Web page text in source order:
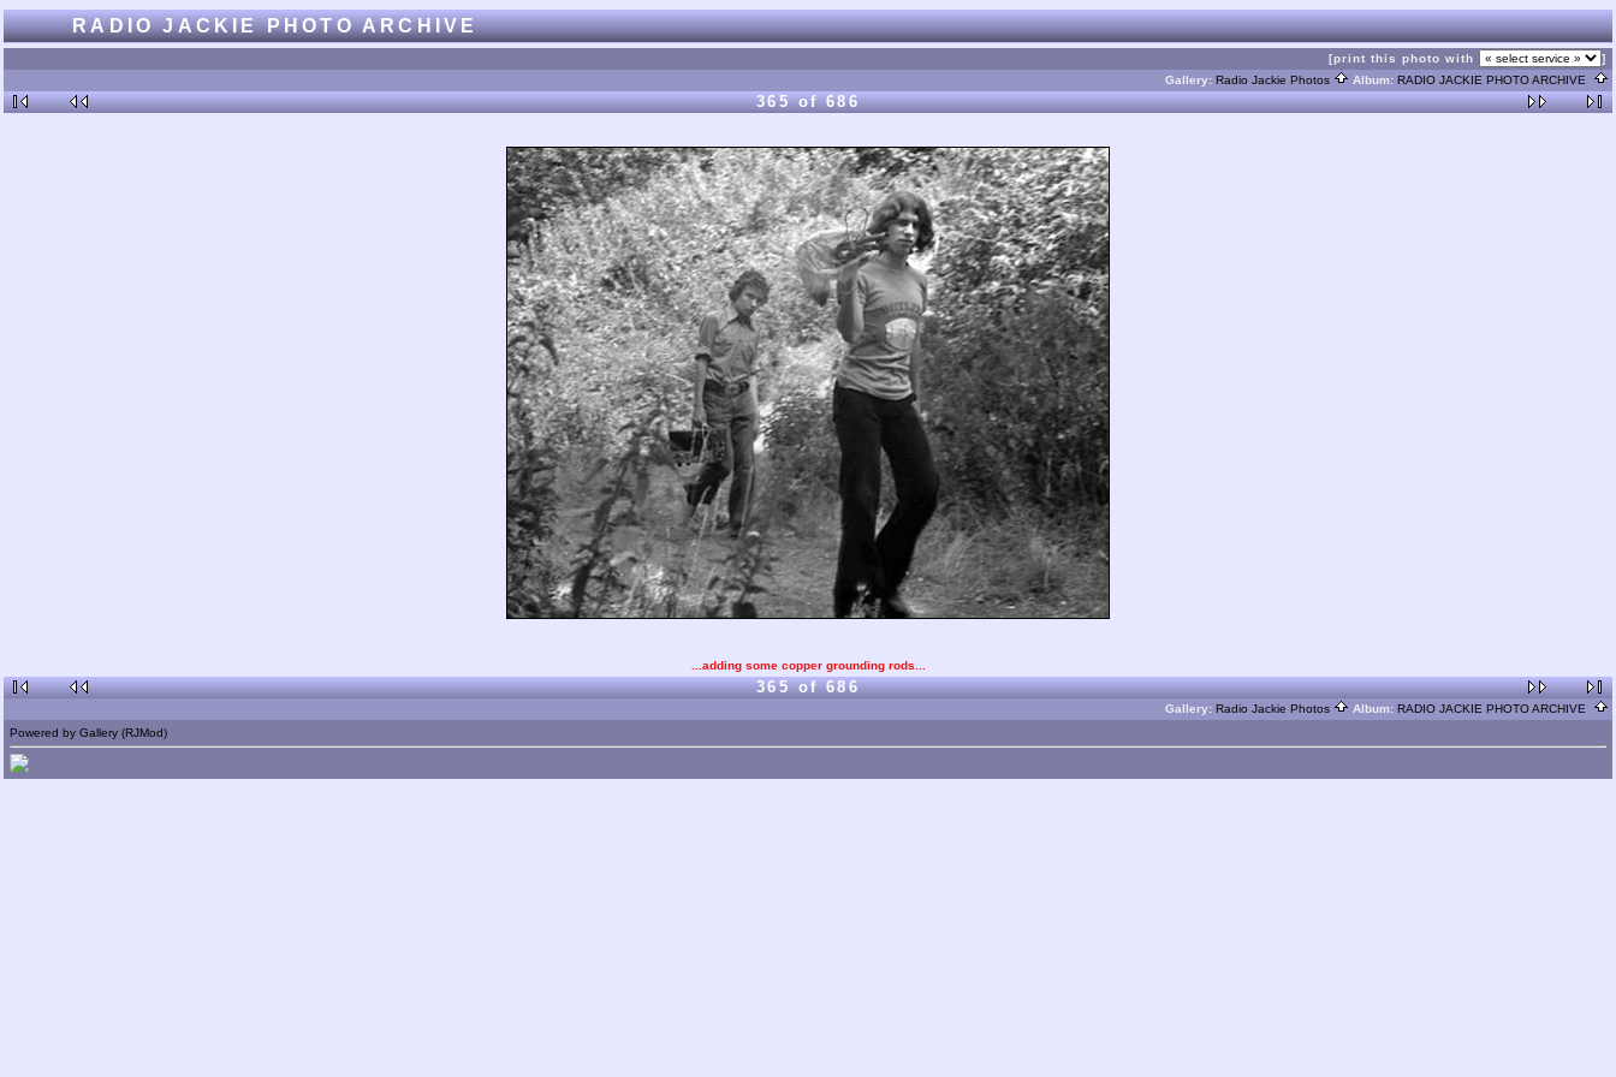
RADIO JACKIE PHOTO ARCHIVE
[print this photo with
]
Gallery: Radio Jackie Photos Album: RADIO JACKIE PHOTO ARCHIVE
365 of 686
...adding some copper grounding rods...
365 of 686
Gallery: Radio Jackie Photos Album: RADIO JACKIE PHOTO ARCHIVE
Powered by Gallery (RJMod)